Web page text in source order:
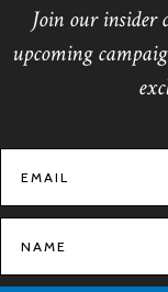
Join our insider
upcoming